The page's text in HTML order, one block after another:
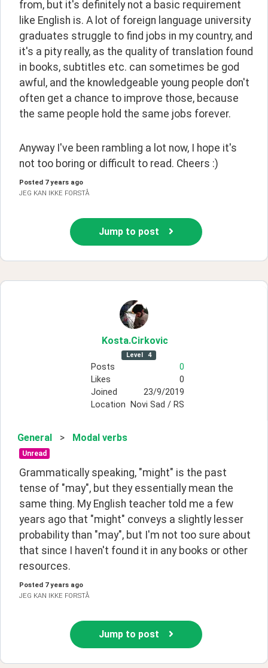
from, but it's definitely not a basic requirement
like English is. A lot of foreign language university
graduates struggle to find jobs in my country, and
it's a pity really, as the quality of translation found
in books, subtitles etc. can sometimes be god
awful, and the knowledgeable young people don't
often get a chance to improve those, because
the same people hold the same jobs forever.
Anyway I've been rambling a lot now, I hope it's
not too boring or difficult to read. Cheers :)
Posted 7 years ago
JEG KAN IKKE FORSTÅ
Jump to post
Kosta.Cirkovic
Level 4
Posts
0
Likes
0
Joined
23/9/2019
Location
Novi Sad / RS
General > Modal verbs
Unread
Grammatically speaking, "might" is the past
tense of "may", but they essentially mean the
same thing. My English teacher told me a few
years ago that "might" conveys a slightly lesser
probability than "may", but I'm not too sure about
that since I haven't found it in any books or other
resources.
Posted 7 years ago
JEG KAN IKKE FORSTÅ
Jump to post